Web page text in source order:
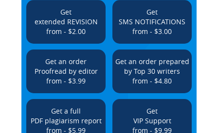
Get
extended REVISION
from - $2.00
Get
SMS NOTIFICATIONS
from - $3.00
Get an order
Proofread by editor
from - $3.99
Get an order prepared
by Top 30 writers
from - $4.80
Get a full
PDF plagiarism report
from - $5.99
Get
VIP Support
from - $9.99